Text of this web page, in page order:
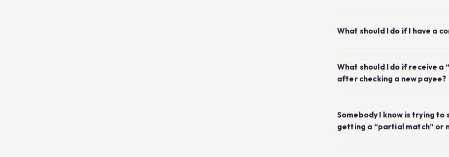
What should I do if I have a
What should I do if receive a
after checking a new payee?
Somebody I know is trying to
getting a “partial match” or